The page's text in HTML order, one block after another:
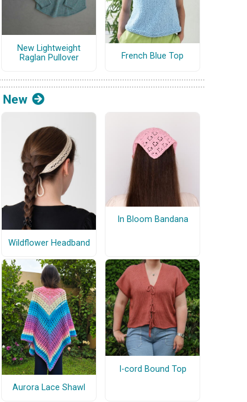
New Lightweight
Raglan Pullover
French Blue Top
New
Wildflower Headband
In Bloom Bandana
Aurora Lace Shawl
I-cord Bound Top